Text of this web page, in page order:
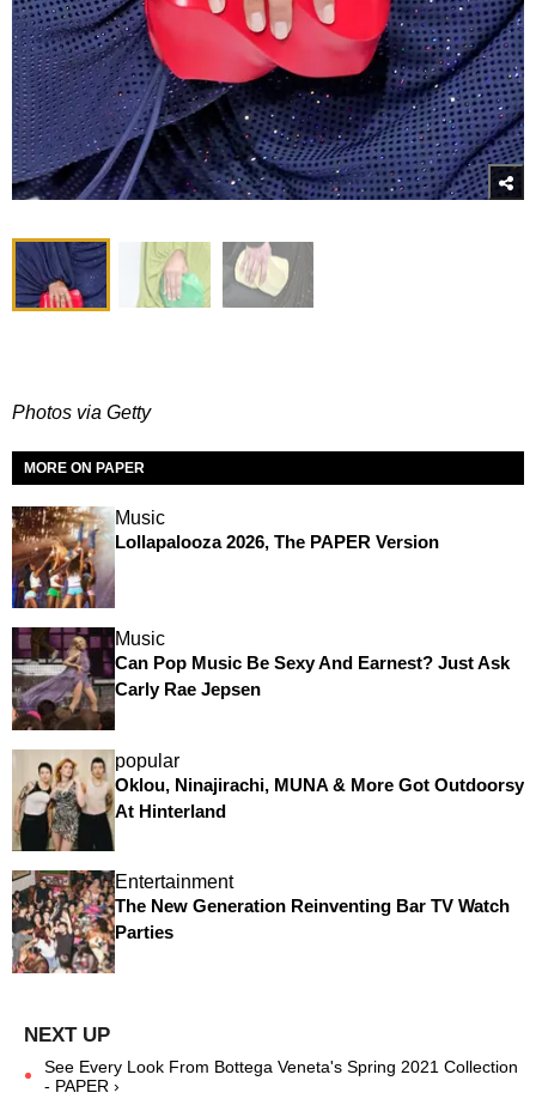
Photos via Getty
MORE ON PAPER
Music
Lollapalooza 2026, The PAPER Version
Music
Can Pop Music Be Sexy And Earnest? Just Ask
Carly Rae Jepsen
popular
Oklou, Ninajirachi, MUNA & More Got Outdoorsy
At Hinterland
Entertainment
The New Generation Reinventing Bar TV Watch
Parties
See Every Look From Bottega Veneta's Spring 2021 Collection
- PAPER ›